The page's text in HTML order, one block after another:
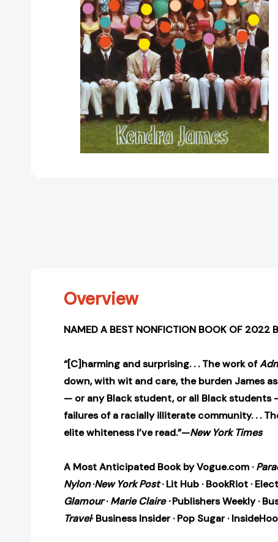
Overview
NAMED A BEST NONFICTION BOOK OF 2022
“[C]harming and surprising. . . The work of
down, with wit and care, the burden James
— or any Black student, or all Black students
failures of a racially illiterate community. . .
elite whiteness I’ve read.”—New York Times
A Most Anticipated Book by Vogue.com ·
Nylon·New York Post· Lit Hub · BookRiot ·
Glamour·Marie Claire ·Publishers Weekly ·
Travel·Business Insider·Pop Sugar·